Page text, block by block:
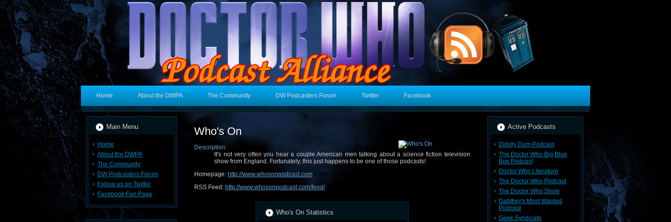
Home About the DWPA The Community DW Podcasters Forum Twitter Facebook
Main Menu
Home
About the DWPA
The Community
DW Podcasters Forum
Follow us on Twitter
Facebook Fan Page
Who's On
Description:
It's not very often you hear a couple American men talking about a science fiction television
show from England. Fortunately, this just happens to be one of those podcasts!
Homepage: http://www.whosonpodcast.com
RSS Feed: http://www.whosonpodcast.com/feed/
Who's On Statistics
Active Podcasts
Diddly Dum Podcast
The Doctor Who Big Blue
Box Podcast
Doctor Who Literature
The Doctor Who Podcast
The Doctor Who Show
Gallifrey's Most Wanted
Podcast
Geek Syndicate